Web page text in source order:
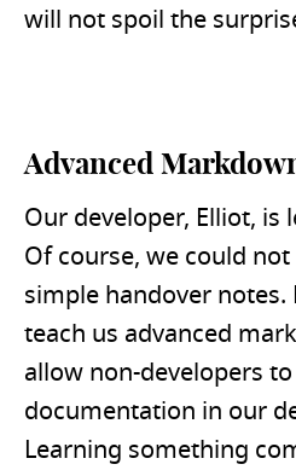
will not spoil the
Advanced
Our developer, Elliot, is
Of course, we could
simple handover
teach us advanced
allow non-developers
documentation in our
Learning something